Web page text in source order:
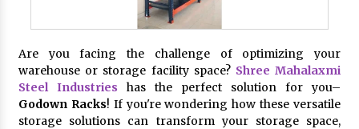
Are you facing the challenge of optimizing your
warehouse or storage facility space? Shree Mahalaxmi
Steel Industries has the perfect solution for you–
Godown Racks! If you're wondering how these versatile
storage solutions can transform your storage space,